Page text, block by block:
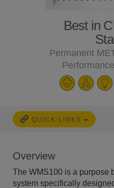
Best in
Permanent
QUICK LINKS
Overview
The WMS100 is a purpose
system specifically